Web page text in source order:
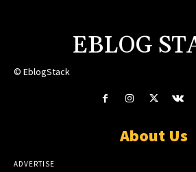
EBLOG
© EblogStack
About Us
ADVERTISE